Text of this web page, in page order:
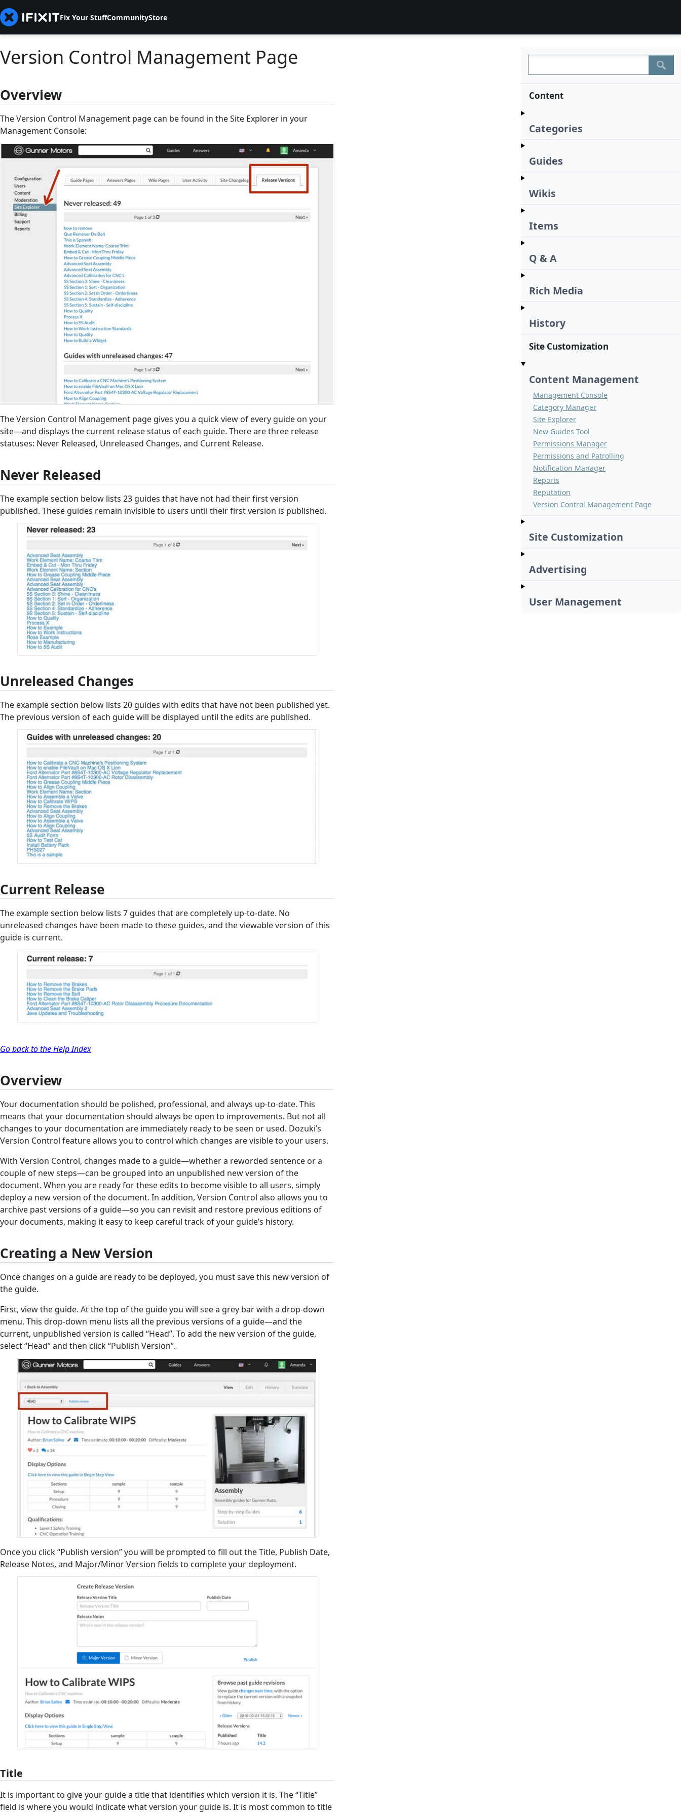
Fix Your StuffCommunityStore
Content
Categories
Guides
Wikis
Items
Q & A
Rich Media
History
Site Customization
Content Management
Management Console
Category Manager
Site Explorer
New Guides Tool
Permissions Manager
Permissions and Patrolling
Notification Manager
Reports
Reputation
Version Control Management Page
Site Customization
Advertising
User Management
Version Control Management Page
Overview
The Version Control Management page can be found in the Site Explorer in your
Management Console:
The Version Control Management page gives you a quick view of every guide on your
site—and displays the current release status of each guide. There are three release
statuses: Never Released, Unreleased Changes, and Current Release.
Never Released
The example section below lists 23 guides that have not had their first version
published. These guides remain invisible to users until their first version is published.
Unreleased Changes
The example section below lists 20 guides with edits that have not been published yet.
The previous version of each guide will be displayed until the edits are published.
Current Release
The example section below lists 7 guides that are completely up-to-date. No
unreleased changes have been made to these guides, and the viewable version of this
guide is current.
Go back to the Help Index
Overview
Your documentation should be polished, professional, and always up-to-date. This
means that your documentation should always be open to improvements. But not all
changes to your documentation are immediately ready to be seen or used. Dozuki’s
Version Control feature allows you to control which changes are visible to your users.
With Version Control, changes made to a guide—whether a reworded sentence or a
couple of new steps—can be grouped into an unpublished new version of the
document. When you are ready for these edits to become visible to all users, simply
deploy a new version of the document. In addition, Version Control also allows you to
archive past versions of a guide—so you can revisit and restore previous editions of
your documents, making it easy to keep careful track of your guide’s history.
Creating a New Version
Once changes on a guide are ready to be deployed, you must save this new version of
the guide.
First, view the guide. At the top of the guide you will see a grey bar with a drop-down
menu. This drop-down menu lists all the previous versions of a guide—and the
current, unpublished version is called “Head”. To add the new version of the guide,
select “Head” and then click “Publish Version”.
Once you click “Publish version” you will be prompted to fill out the Title, Publish Date,
Release Notes, and Major/Minor Version fields to complete your deployment.
Title
It is important to give your guide a title that identifies which version it is. The “Title”
field is where you would indicate what version your guide is. It is most common to title